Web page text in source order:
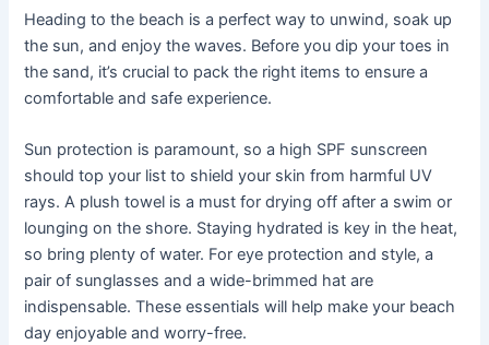
Heading to the beach is a perfect way to unwind, soak up
the sun, and enjoy the waves. Before you dip your toes in
the sand, it’s crucial to pack the right items to ensure a
comfortable and safe experience.
Sun protection is paramount, so a high SPF sunscreen
should top your list to shield your skin from harmful UV
rays. A plush towel is a must for drying off after a swim or
lounging on the shore. Staying hydrated is key in the heat,
so bring plenty of water. For eye protection and style, a
pair of sunglasses and a wide-brimmed hat are
indispensable. These essentials will help make your beach
day enjoyable and worry-free.